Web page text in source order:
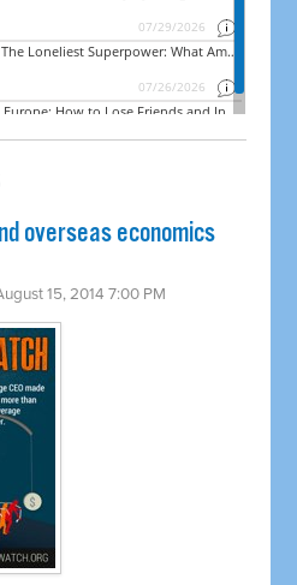
overseas economics
15, 2014 7:00 PM